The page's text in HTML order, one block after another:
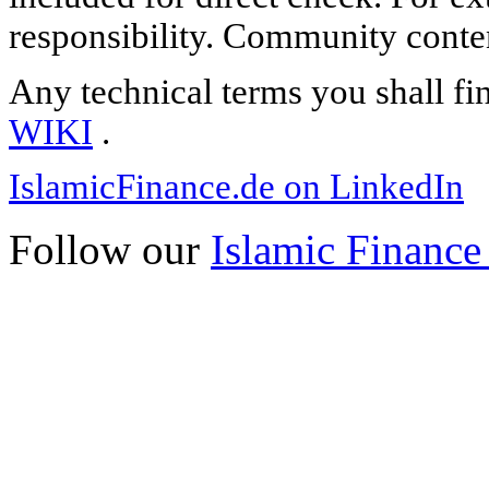
responsibility. Community
Any technical terms you shall
WIKI .
IslamicFinance.de on LinkedIn
Follow our Islamic